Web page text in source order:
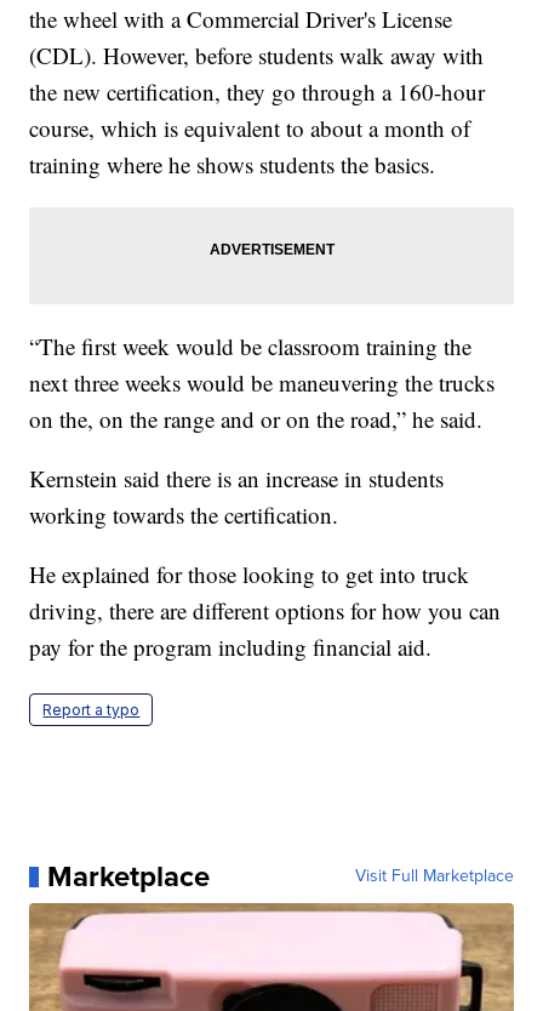
the wheel with a Commercial Driver's License
(CDL). However, before students walk away with
the new certification, they go through a 160-hour
course, which is equivalent to about a month of
training where he shows students the basics.
“The first week would be classroom training the
next three weeks would be maneuvering the trucks
on the, on the range and or on the road,” he said.
Kernstein said there is an increase in students
working towards the certification.
He explained for those looking to get into truck
driving, there are different options for how you can
pay for the program including financial aid.
Report a typo
Marketplace Visit Full Marketplace